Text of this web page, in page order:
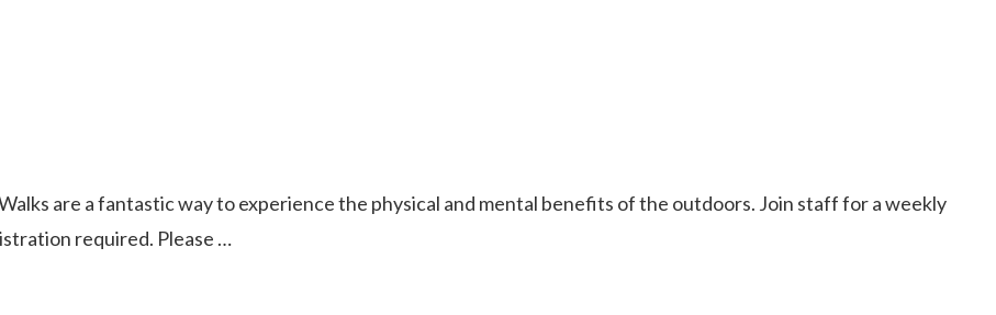
are a fantastic way to experience the physical and mental benefits of the outdoors. Join staff for a weekly
required. Please …